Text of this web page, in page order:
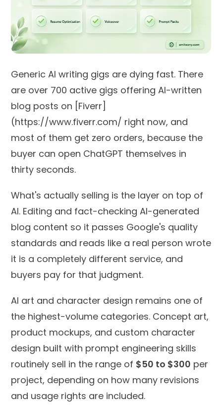
Generic AI writing gigs are dying fast. There
are over 700 active gigs offering AI-written
blog posts on [Fiverr]
(https://www.fiverr.com/ right now, and
most of them get zero orders, because the
buyer can open ChatGPT themselves in
thirty seconds.
What's actually selling is the layer on top of
AI. Editing and fact-checking AI-generated
blog content so it passes Google's quality
standards and reads like a real person wrote
it is a completely different service, and
buyers pay for that judgment.
AI art and character design remains one of
the highest-volume categories. Concept art,
product mockups, and custom character
design built with prompt engineering skills
routinely sell in the range of $50 to $300 per
project, depending on how many revisions
and usage rights are included.